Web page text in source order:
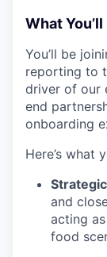
What
You’ll be
reporting to
driver of our
end
onboarding
Here’s what
and
acting
food